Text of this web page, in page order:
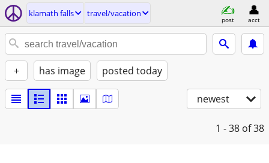
klamath falls travel/vacation
post acct
+ has image posted today
newest
1 - 38 of 38